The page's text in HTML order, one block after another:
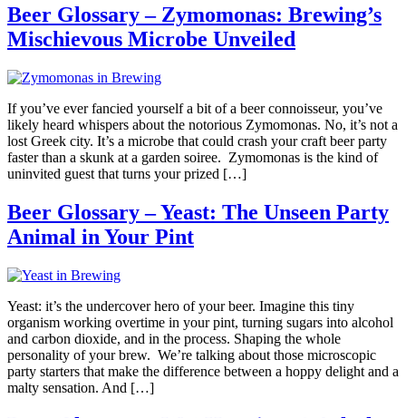
Beer Glossary – Zymomonas: Brewing’s
Mischievous Microbe Unveiled
If you’ve ever fancied yourself a bit of a beer connoisseur, you’ve
likely heard whispers about the notorious Zymomonas. No, it’s not a
lost Greek city. It’s a microbe that could crash your craft beer party
faster than a skunk at a garden soiree. Zymomonas is the kind of
uninvited guest that turns your prized […]
Beer Glossary – Yeast: The Unseen Party
Animal in Your Pint
Yeast: it’s the undercover hero of your beer. Imagine this tiny
organism working overtime in your pint, turning sugars into alcohol
and carbon dioxide, and in the process. Shaping the whole
personality of your brew. We’re talking about those microscopic
party starters that make the difference between a hoppy delight and a
malty sensation. And […]